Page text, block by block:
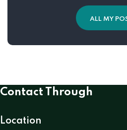
ALL MY
Contact Through
Location